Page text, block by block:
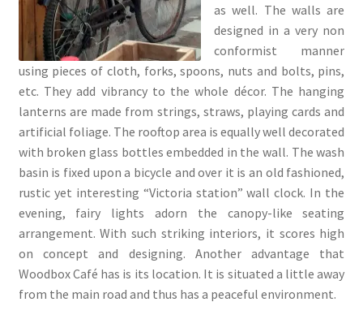
as well. The walls are
designed in a very non
conformist manner
using pieces of cloth, forks, spoons, nuts and bolts, pins,
etc. They add vibrancy to the whole décor. The hanging
lanterns are made from strings, straws, playing cards and
artificial foliage. The rooftop area is equally well decorated
with broken glass bottles embedded in the wall. The wash
basin is fixed upon a bicycle and over it is an old fashioned,
rustic yet interesting “Victoria station” wall clock. In the
evening, fairy lights adorn the canopy-like seating
arrangement. With such striking interiors, it scores high
on concept and designing. Another advantage that
Woodbox Café has is its location. It is situated a little away
from the main road and thus has a peaceful environment.